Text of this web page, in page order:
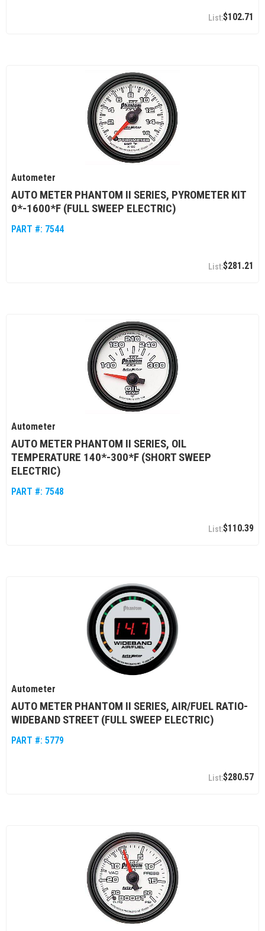
$102.71
Autometer
AUTO METER PHANTOM II SERIES, PYROMETER KIT
0*-1600*F (FULL SWEEP ELECTRIC)
PART #: 7544
$281.21
Autometer
AUTO METER PHANTOM II SERIES, OIL
TEMPERATURE 140*-300*F (SHORT SWEEP
ELECTRIC)
PART #: 7548
$110.39
Autometer
AUTO METER PHANTOM II SERIES, AIR/FUEL RATIO-
WIDEBAND STREET (FULL SWEEP ELECTRIC)
PART #: 5779
$280.57